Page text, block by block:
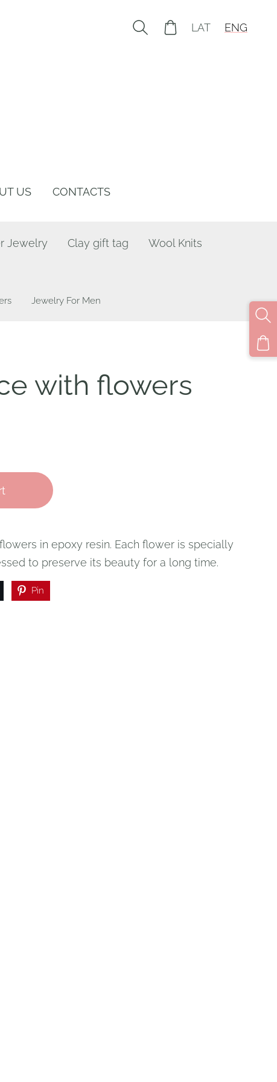
US CONTACTS
LAT ENG
Jewelry Clay gift tag
Wool Knits
Jewelry For Men
with flowers
in epoxy resin. Each flower is specially
to preserve its beauty for a long time.
Pin